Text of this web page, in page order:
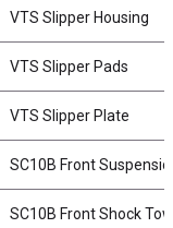
VTS Slipper Housing
VTS Slipper Pads
VTS Slipper Plate
SC10B Front
SC10B Front Shock